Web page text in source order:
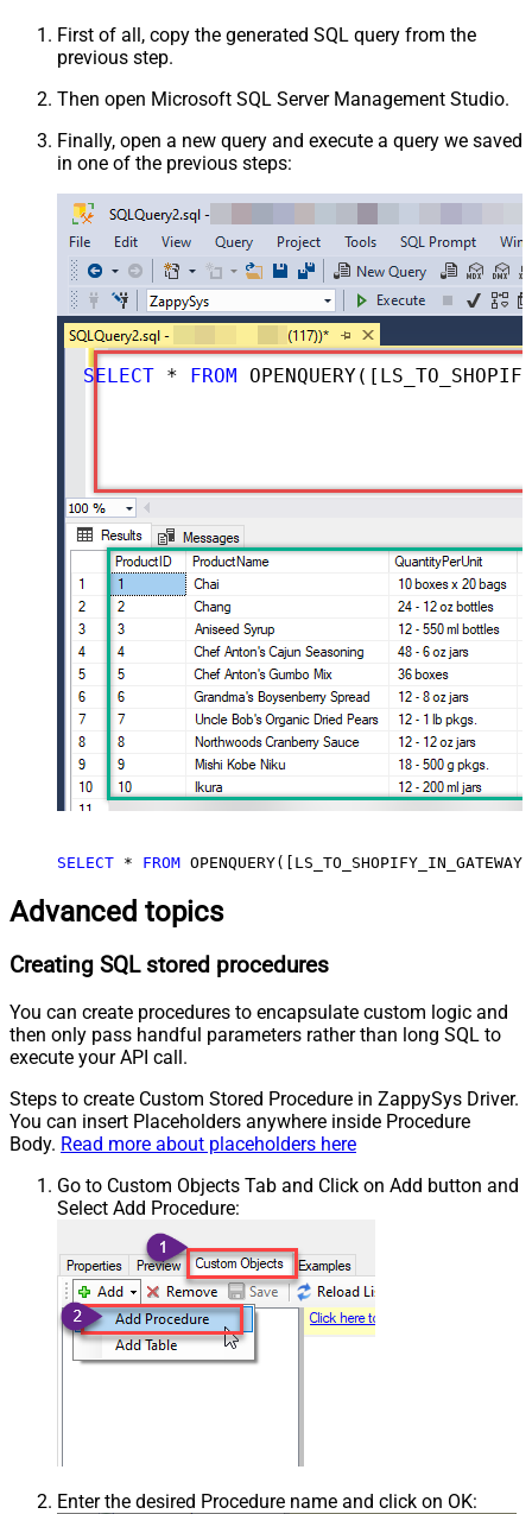
First of all, copy the generated SQL query from the
previous step.
Then open Microsoft SQL Server Management Studio.
Finally, open a new query and execute a query we saved
in one of the previous steps:
SELECT * FROM OPENQUERY([LS_TO_SHOPIFY_IN_GATEWAY],
SELECT * FROM
Advanced topics
Creating SQL stored procedures
You can create procedures to encapsulate custom logic and
then only pass handful parameters rather than long SQL to
execute your API call.
Steps to create Custom Stored Procedure in ZappySys Driver.
You can insert Placeholders anywhere inside Procedure
Body. Read more about placeholders here
Go to Custom Objects Tab and Click on Add button and
Select Add Procedure:
Enter the desired Procedure name and click on OK: